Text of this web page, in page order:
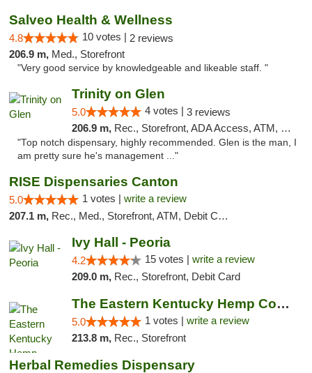
Salveo Health & Wellness
4.8 10 votes | 2 reviews
206.9 m, Med., Storefront
"Very good service by knowledgeable and likeable staff. "
Trinity on Glen
5.0 4 votes | 3 reviews
206.9 m, Rec., Storefront, ADA Access, ATM, Pickup
"Top notch dispensary, highly recommended. Glen is the man, I
am pretty sure he's management ..."
RISE Dispensaries Canton
5.0 1 votes | write a review
207.1 m, Rec., Med., Storefront, ATM, Debit Card, Delivery, Pickup
Ivy Hall - Peoria
4.2 15 votes | write a review
209.0 m, Rec., Storefront, Debit Card
The Eastern Kentucky Hemp Company
5.0 1 votes | write a review
213.8 m, Rec., Storefront
Herbal Remedies Dispensary